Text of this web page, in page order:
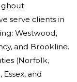
serve clients in
Westwood,
and Brookline.
(Norfolk,
and